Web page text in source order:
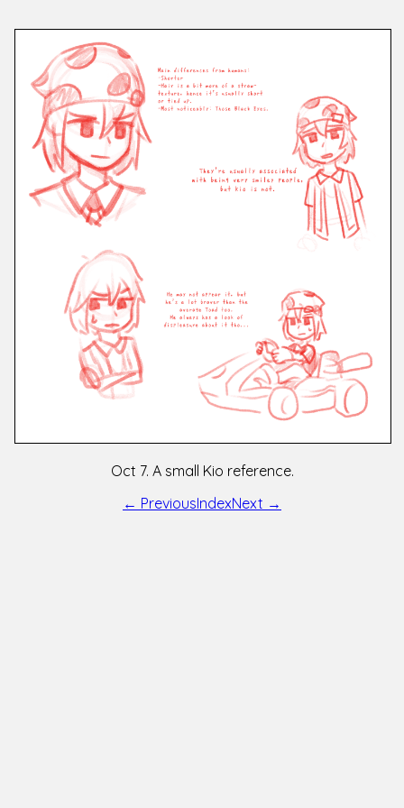
Oct 7. A small Kio reference.
← PreviousIndexNext →